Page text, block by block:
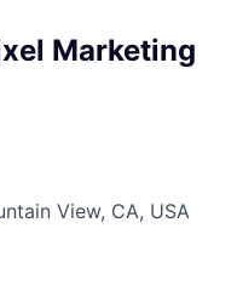
Marketing
View, CA, USA